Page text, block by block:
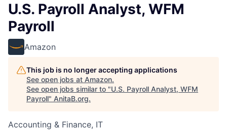
U.S. Payroll Analyst, WFM
Payroll
Amazon
This job is no longer accepting applications
See open jobs at Amazon.
See open jobs similar to "U.S. Payroll Analyst, WFM
Payroll" AnitaB.org.
Accounting & Finance, IT